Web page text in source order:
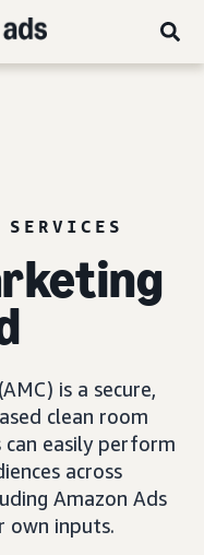
SERVICES
is a secure,
clean room
easily perform
across
Amazon Ads
own inputs.